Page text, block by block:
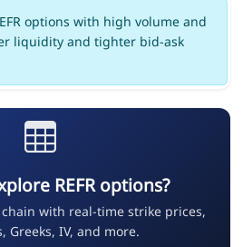
options with high volume and
liquidity and tighter bid-ask
REFR options?
with real-time strike prices,
Greeks, IV, and more.